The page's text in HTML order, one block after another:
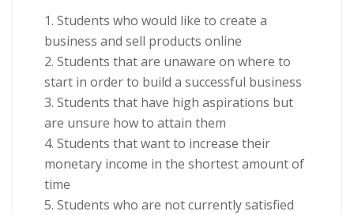
Students who would like to create a
business and sell products online
Students that are unaware on where to
start in order to build a successful business
Students that have high aspirations but
are unsure how to attain them
Students that want to increase their
monetary income in the shortest amount of
time
Students who are not currently satisfied